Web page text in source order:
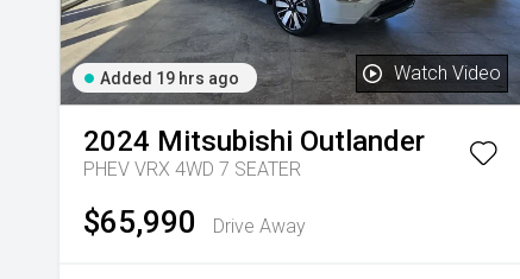
Added 19 hrs ago Watch Video
2024 Mitsubishi Outlander
PHEV VRX 4WD 7 SEATER
$65,990 Drive Away